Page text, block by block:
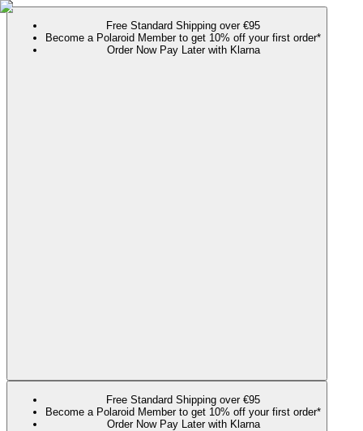
Free Standard Shipping over €95
Become a Polaroid Member to get 10% off your first order*
Order Now Pay Later with Klarna
Free Standard Shipping over €95
Become a Polaroid Member to get 10% off your first order*
Order Now Pay Later with Klarna